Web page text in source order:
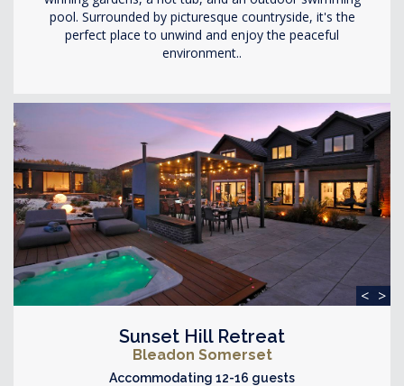
pool. Surrounded by picturesque countryside, it's the
perfect place to unwind and enjoy the peaceful
environment..
< >
Sunset Hill Retreat
Bleadon Somerset
Accommodating 12-16 guests